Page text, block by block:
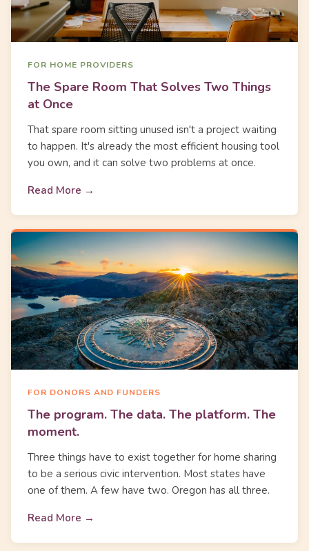
FOR HOME PROVIDERS
The Spare Room That Solves Two Things
at Once
That spare room sitting unused isn't a project waiting
to happen. It's already the most efficient housing tool
you own, and it can solve two problems at once.
Read More →
FOR DONORS AND FUNDERS
The program. The data. The platform. The
moment.
Three things have to exist together for home sharing
to be a serious civic intervention. Most states have
one of them. A few have two. Oregon has all three.
Read More →